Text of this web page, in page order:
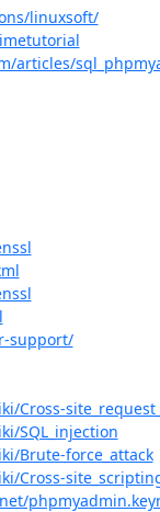
linuxsoft/
articles/
support/
Cross-
SQL_injection
Brute-force_attack
Cross-